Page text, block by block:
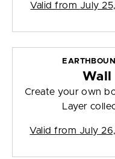
Valid from July
Create your own
Layer
Valid from July